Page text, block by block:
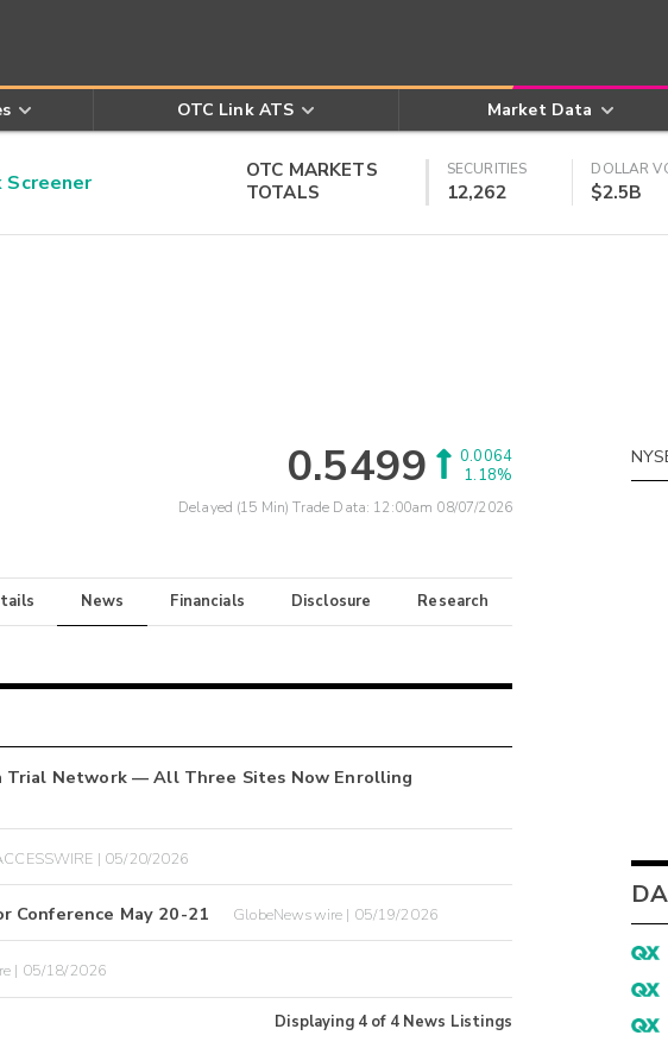
OTC Link ATS Market Data
OTC MARKETS
TOTALS
SECURITIES
12,262
DOLLAR
$2.5B
0.5499
0.0064
1.18%
Delayed (15 Min) Trade Data: 12:00am 08/07/2026
News Financials Disclosure Research
Trial Network — All Three Sites Now Enrolling
| 05/20/2026
Conference May 20-21 GlobeNewswire | 05/19/2026
| 05/18/2026
Displaying 4 of 4 News Listings